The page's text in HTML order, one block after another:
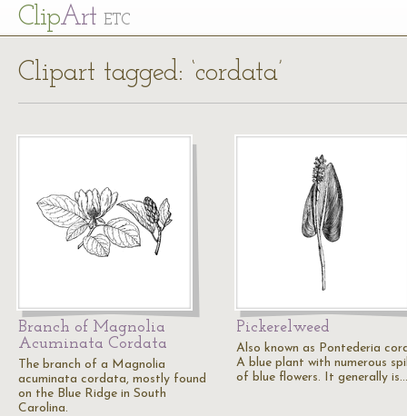
ClipArt ETC
Clipart tagged: ‘cordata’
Branch of Magnolia
Acuminata Cordata
The branch of a Magnolia
acuminata cordata, mostly found
on the Blue Ridge in South
Carolina.
Pickerelweed
Also known as Pontederia
A blue plant with numerous
of blue flowers. It generally is…